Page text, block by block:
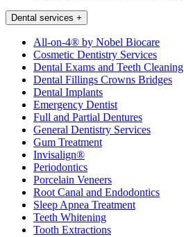
Dental services +
All-on-4® by Nobel Biocare
Cosmetic Dentistry Services
Dental Exams and Teeth Cleaning
Dental Fillings Crowns Bridges
Dental Implants
Emergency Dentist
Full and Partial Dentures
General Dentistry Services
Gum Treatment
Invisalign®
Periodontics
Porcelain Veneers
Root Canal and Endodontics
Sleep Apnea Treatment
Teeth Whitening
Tooth Extractions